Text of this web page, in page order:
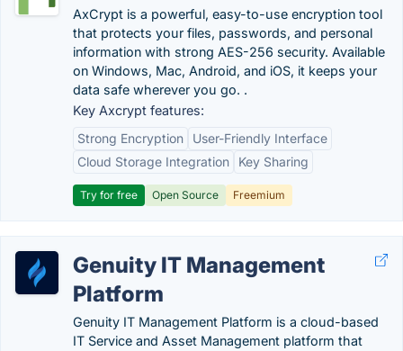
AxCrypt is a powerful, easy-to-use encryption tool
that protects your files, passwords, and personal
information with strong AES-256 security. Available
on Windows, Mac, Android, and iOS, it keeps your
data safe wherever you go. .
Key Axcrypt features:
Strong Encryption
User-Friendly Interface
Cloud Storage Integration
Key Sharing
Try for free Open Source Freemium
Genuity IT Management
Platform
Genuity IT Management Platform is a cloud-based
IT Service and Asset Management platform that